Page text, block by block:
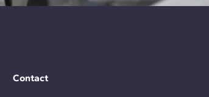
Contact